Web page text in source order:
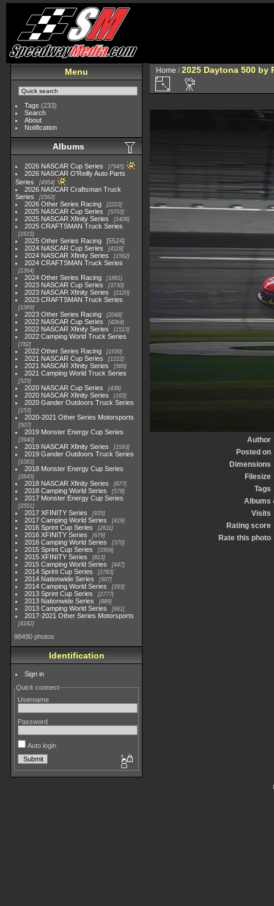
Menu
Tags (233)
Search
About
Notification
Albums
2026 NASCAR Cup Series 7945
2026 NASCAR O'Reilly Auto Parts
Series
4954
2026 NASCAR Craftsman Truck
Series
2562
2026 Other Series Racing 2223
2025 NASCAR Cup Series 5703
2025 NASCAR Xfinity Series 2408
2025 CRAFTSMAN Truck Series
1615
2025 Other Series Racing
5524
2024 NASCAR Cup Series
4118
2024 NASCAR Xfinity Series 1562
2024 CRAFTSMAN Truck Series
1364
2024 Other Series Racing 1881
2023 NASCAR Cup Series 3730
2023 NASCAR Xfinity Series 2120
2023 CRAFTSMAN Truck Series
1369
2023 Other Series Racing 2048
2022 NASCAR Cup Series 4264
2022 NASCAR Xfinity Series 1513
2022 Camping World Truck Series
782
2022 Other Series Racing 1930
2021 NASCAR Cup Series 1222
2021 NASCAR Xfinity Series 589
2021 Camping World Truck Series
525
2020 NASCAR Cup Series 438
2020 NASCAR Xfinity Series 165
2020 Gander Outdoors Truck Series
153
2020-2021 Other Series Motorsports
507
2019 Monster Energy Cup Series
3940
2019 NASCAR Xfinity Series 1593
2019 Gander Outdoors Truck Series
1083
2018 Monster Energy Cup Series
2845
2018 NASCAR Xfinity Series 877
2018 Camping World Series 578
2017 Monster Energy Cup Series
2551
2017 XFINITY Series 935
2017 Camping World Series 419
2016 Sprint Cup Series 2611
2016 XFINITY Series 679
2016 Camping World Series 370
2015 Sprint Cup Series 3304
2015 XFINITY Series 813
2015 Camping World Series 447
2014 Sprint Cup Series 2783
2014 Nationwide Series 907
2014 Camping World Series 293
2013 Sprint Cup Series 2777
2013 Nationwide Series 889
2013 Camping World Series 661
2017-2021 Other Series Motorsports
4182
98490 photos
Identification
Sign in
Quick connect
Username
Password
Auto login
Home /2025 Daytona 500 by
Author
Posted on
Dimensions
Filesize
Tags
Albums
Visits
Rating score
Rate this photo